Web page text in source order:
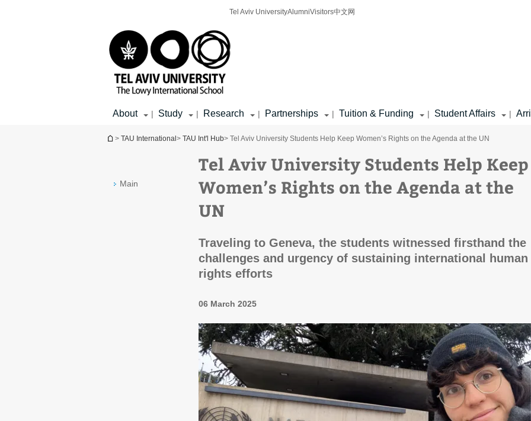
Tel Aviv UniversityAlumniVisitors中文网
About | Study | Research | Partnerships | Tuition & Funding | Student Affairs |
You are here
> TAU International > TAU Int'l Hub> Tel Aviv University Students Help Keep Women’s Rights on the Agenda at the UN
Main
Tel Aviv University Students Help Keep
Women’s Rights on the Agenda at the
UN
Traveling to Geneva, the students witnessed firsthand the
challenges and urgency of sustaining international human
rights efforts
06 March 2025